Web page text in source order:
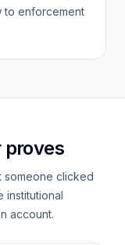
to enforcement
proves
someone clicked
institutional
account.